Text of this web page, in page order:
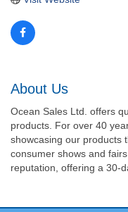
About Us
Ocean Sales Ltd. offers
products. For over 40
showcasing our products
consumer shows and
reputation, offering a 30-